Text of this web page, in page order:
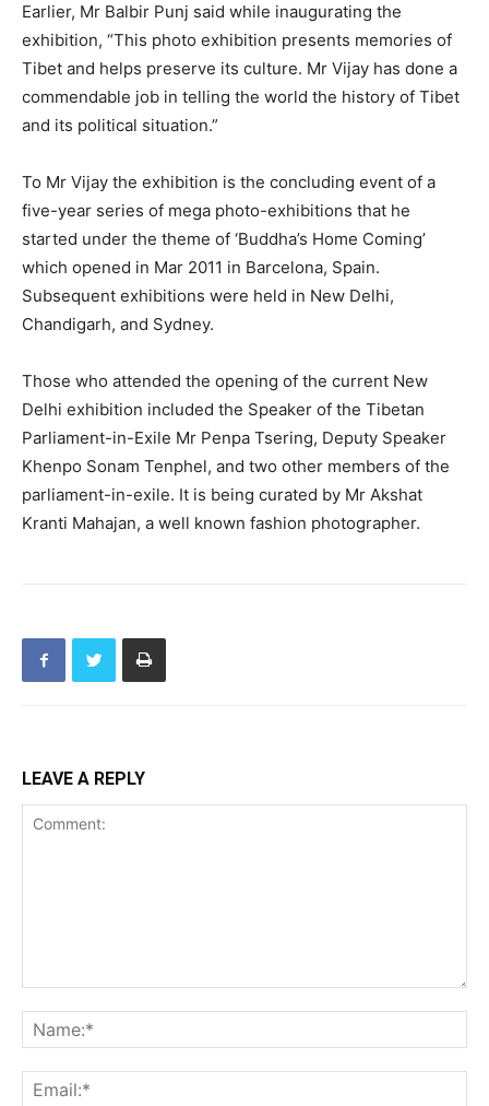
Earlier, Mr Balbir Punj said while inaugurating the
exhibition, “This photo exhibition presents memories of
Tibet and helps preserve its culture. Mr Vijay has done a
commendable job in telling the world the history of Tibet
and its political situation.”
To Mr Vijay the exhibition is the concluding event of a
five-year series of mega photo-exhibitions that he
started under the theme of ‘Buddha’s Home Coming’
which opened in Mar 2011 in Barcelona, Spain.
Subsequent exhibitions were held in New Delhi,
Chandigarh, and Sydney.
Those who attended the opening of the current New
Delhi exhibition included the Speaker of the Tibetan
Parliament-in-Exile Mr Penpa Tsering, Deputy Speaker
Khenpo Sonam Tenphel, and two other members of the
parliament-in-exile. It is being curated by Mr Akshat
Kranti Mahajan, a well known fashion photographer.
LEAVE A REPLY